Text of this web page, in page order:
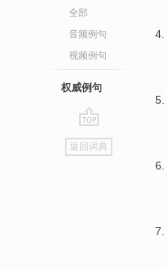
全部
音频例句
视频例句
权威例句
go
top
返回词典